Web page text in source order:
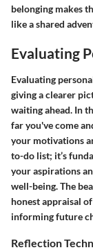
belonging makes
like a shared
Evaluating
Evaluating
giving a clearer
waiting ahead. In
far you've come
your motivations
to-do list; it’s
your aspirations
well-being. The
honest appraisal
informing future
Reflection